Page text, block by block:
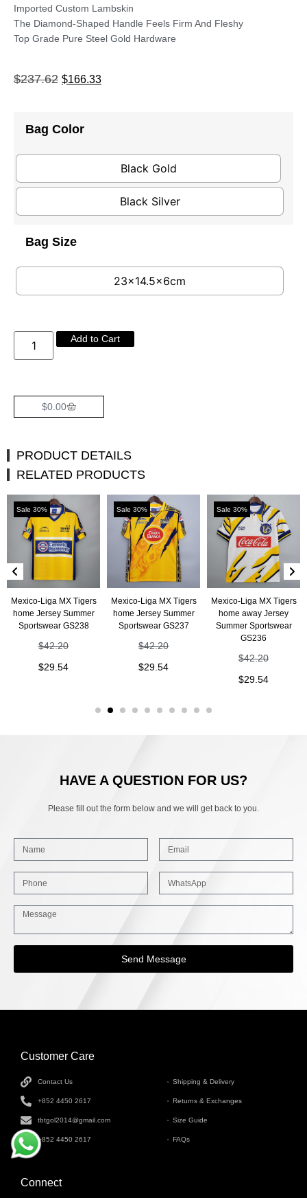
Imported Custom Lambskin
The Diamond-Shaped Handle Feels Firm And Fleshy
Top Grade Pure Steel Gold Hardware
$237.62 $166.33
Bag Color
Black Gold
Black Silver
Bag Size
23×14.5×6cm
Add to Cart
$0.00
PRODUCT DETAILS
RELATED PRODUCTS
Sale 30%
Mexico-Liga MX Tigers
home Jersey Summer
Sportswear GS238
$42.20
$29.54
Sale 30%
Mexico-Liga MX Tigers
home Jersey Summer
Sportswear GS237
$42.20
$29.54
Sale 30%
Mexico-Liga MX Tigers
home away Jersey
Summer Sportswear
GS236
$42.20
$29.54
HAVE A QUESTION FOR US?
Please fill out the form below and we will get back to you.
Send Message
Customer Care
Contact Us
+852 4450 2617
tbtgol2014@gmail.com
+852 4450 2617
Shipping & Delivery
Returns & Exchanges
Size Guide
FAQs
Connect